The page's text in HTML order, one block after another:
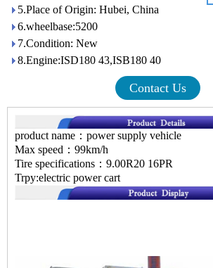
5.Place of Origin: Hubei, China
6.wheelbase:5200
7.Condition: New
8.Engine:ISD180 43,ISB180 40
Contact Us
product name：power supply vehicle
Max speed：99km/h
Tire specifications：9.00R20 16PR
Trpy:electric power cart